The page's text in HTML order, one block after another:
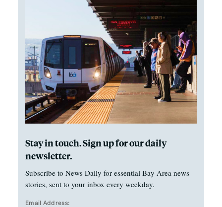
Stay in touch. Sign up for our daily
newsletter.
Subscribe to News Daily for essential Bay Area news
stories, sent to your inbox every weekday.
Email Address: